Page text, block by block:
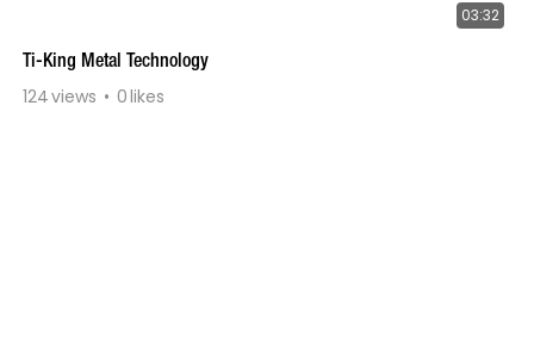
03:32
Ti-King Metal Technology
124views 0likes